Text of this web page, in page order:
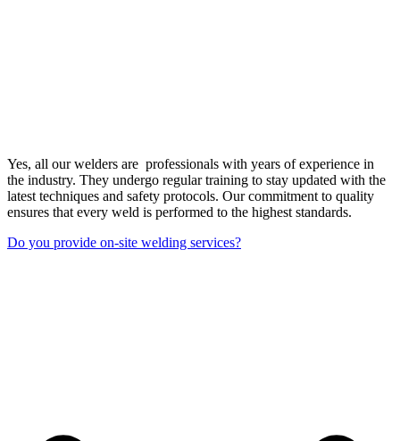
Yes, all our welders are professionals with years of experience in
the industry. They undergo regular training to stay updated with the
latest techniques and safety protocols. Our commitment to quality
ensures that every weld is performed to the highest standards.
Do you provide on-site welding services?